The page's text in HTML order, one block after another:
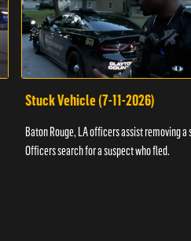
Stuck Vehicle (7-11-2026)
Baton Rouge, LA officers assist removing
Officers search for a suspect who fled.